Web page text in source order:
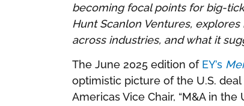
becoming focal points for big-
Hunt Scanlon Ventures,
across industries, and what it
The June 2025 edition of EY’s
optimistic picture of the U.S.
Americas Vice Chair, “M&A in